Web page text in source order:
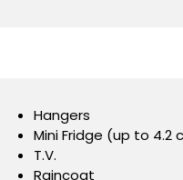
Hangers
Mini Fridge (up to 4.2
T.V.
Raincoat